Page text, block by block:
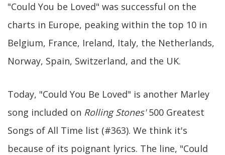
"Could You be Loved" was successful on the
charts in Europe, peaking within the top 10 in
Belgium, France, Ireland, Italy, the Netherlands,
Norway, Spain, Switzerland, and the UK.
Today, "Could You Be Loved" is another Marley
song included on Rolling Stones'500 Greatest
Songs of All Time list (#363). We think it's
because of its poignant lyrics. The line, "Could